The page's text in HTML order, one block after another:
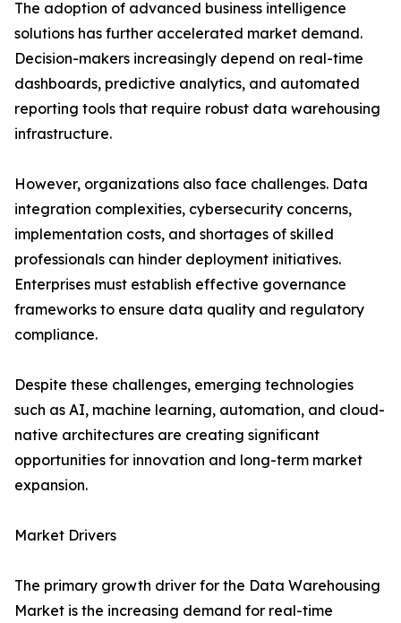
The adoption of advanced business intelligence
solutions has further accelerated market demand.
Decision-makers increasingly depend on real-time
dashboards, predictive analytics, and automated
reporting tools that require robust data warehousing
infrastructure.
However, organizations also face challenges. Data
integration complexities, cybersecurity concerns,
implementation costs, and shortages of skilled
professionals can hinder deployment initiatives.
Enterprises must establish effective governance
frameworks to ensure data quality and regulatory
compliance.
Despite these challenges, emerging technologies
such as AI, machine learning, automation, and cloud-
native architectures are creating significant
opportunities for innovation and long-term market
expansion.
Market Drivers
The primary growth driver for the Data Warehousing
Market is the increasing demand for real-time